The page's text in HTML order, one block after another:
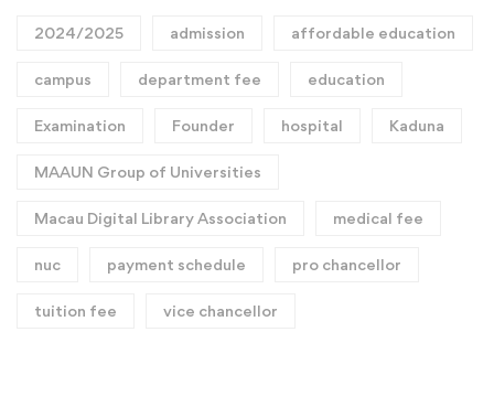
2024/2025 admission affordable education
campus department fee education
Examination Founder hospital Kaduna
MAAUN Group of Universities
Macau Digital Library Association medical fee
nuc payment schedule pro chancellor
tuition fee vice chancellor